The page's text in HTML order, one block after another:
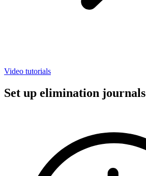
Video tutorials
Set up elimination journals